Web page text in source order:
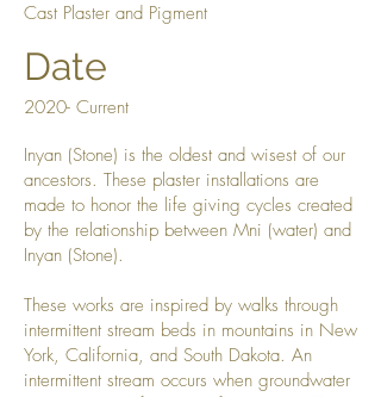
Cast Plaster and Pigment
Date
2020- Current
Inyan (Stone) is the oldest and wisest of our
ancestors. These plaster installations are
made to honor the life giving cycles created
by the relationship between Mni (water) and
Inyan (Stone).
These works are inspired by walks through
intermittent stream beds in mountains in New
York, California, and South Dakota. An
intermittent stream occurs when groundwater